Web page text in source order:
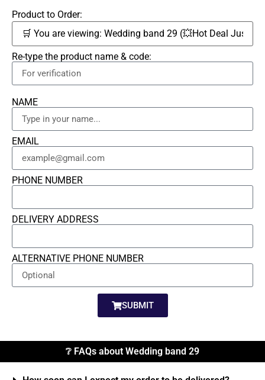
Product to Order:
Re-type the product name & code:
NAME
EMAIL
PHONE NUMBER
DELIVERY ADDRESS
ALTERNATIVE PHONE NUMBER
SUBMIT
❔ FAQs about Wedding band 29